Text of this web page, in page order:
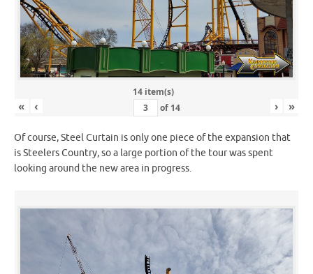
14 item(s)
« ‹ of 14 › »
Of course, Steel Curtain is only one piece of the expansion that
is Steelers Country, so a large portion of the tour was spent
looking around the new area in progress.